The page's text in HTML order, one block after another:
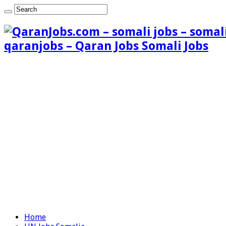
qaranjobs – Qaran Jobs Somali Jobs
Home